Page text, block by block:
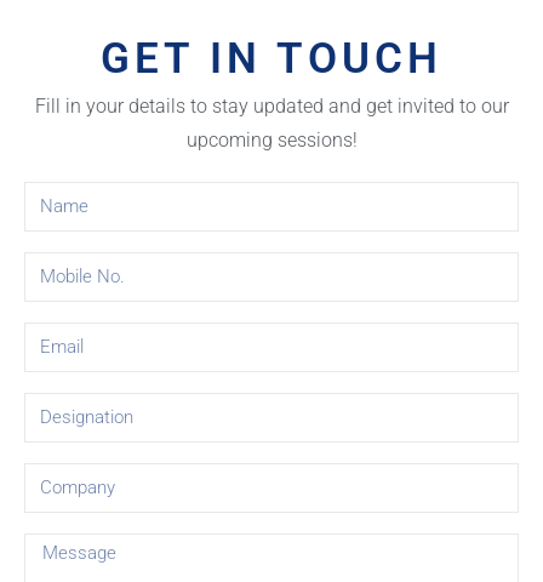
GET IN TOUCH
Fill in your details to stay updated and get invited to our
upcoming sessions!